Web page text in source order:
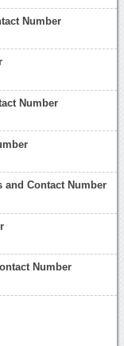
Number
Number
and Contact Number
Number